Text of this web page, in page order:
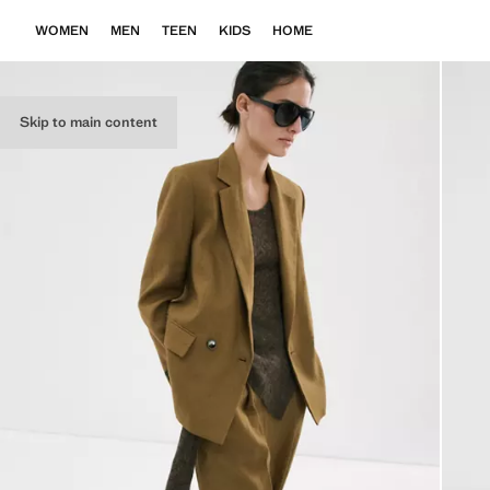
Skip to main content
WOMEN MEN TEEN KIDS HOME